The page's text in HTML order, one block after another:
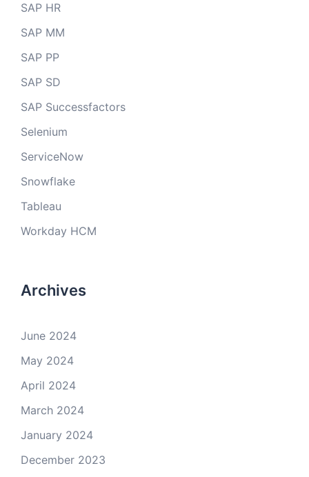
SAP HR
SAP MM
SAP PP
SAP SD
SAP Successfactors
Selenium
ServiceNow
Snowflake
Tableau
Workday HCM
Archives
June 2024
May 2024
April 2024
March 2024
January 2024
December 2023